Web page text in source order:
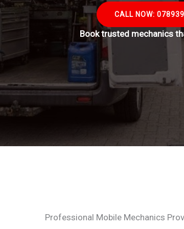
CALL NOW:
Book trusted mechanics
Professional Mobile Mechanics